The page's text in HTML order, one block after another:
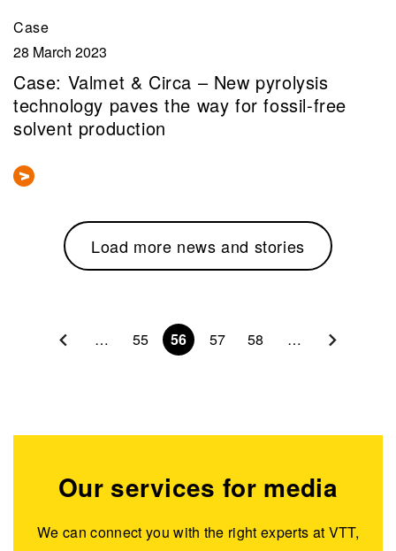
Case
28 March 2023
Case: Valmet & Circa – New pyrolysis
technology paves the way for fossil-free
solvent production
Load more news and stories
Pagination … 55 56 57 58 …
Our services for media
We can connect you with the right experts at VTT,